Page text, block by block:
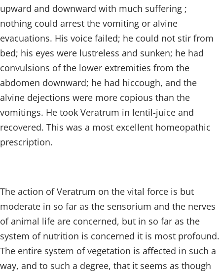
upward and downward with much suffering ;
nothing could arrest the vomiting or alvine
evacuations. His voice failed; he could not stir from
bed; his eyes were lustreless and sunken; he had
convulsions of the lower extremities from the
abdomen downward; he had hiccough, and the
alvine dejections were more copious than the
vomitings. He took Veratrum in lentil-juice and
recovered. This was a most excellent homeopathic
prescription.
The action of Veratrum on the vital force is but
moderate in so far as the sensorium and the nerves
of animal life are concerned, but in so far as the
system of nutrition is concerned it is most profound.
The entire system of vegetation is affected in such a
way, and to such a degree, that it seems as though